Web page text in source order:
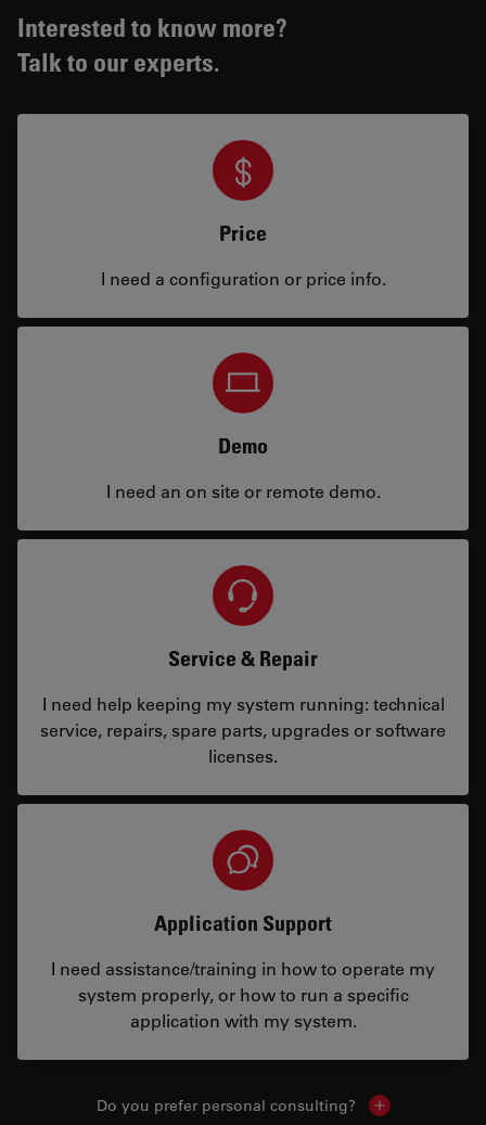
Interested to know more?
Talk to our experts.
Price
I need a configuration or price info.
Demo
I need an on site or remote demo.
Service & Repair
I need help keeping my system running: technical
service, repairs, spare parts, upgrades or software
licenses.
Application Support
I need assistance/training in how to operate my
system properly, or how to run a specific
application with my system.
Do you prefer personal consulting? Show local